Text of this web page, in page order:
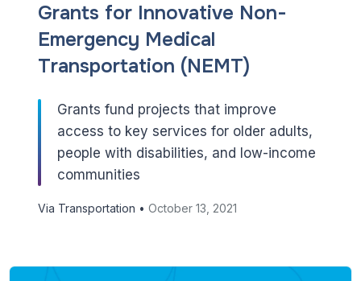
Grants for Innovative Non-
Emergency Medical
Transportation (NEMT)
Grants fund projects that improve
access to key services for older adults,
people with disabilities, and low-income
communities
Via Transportation • October 13, 2021